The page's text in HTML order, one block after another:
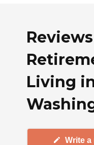
Living
Write a